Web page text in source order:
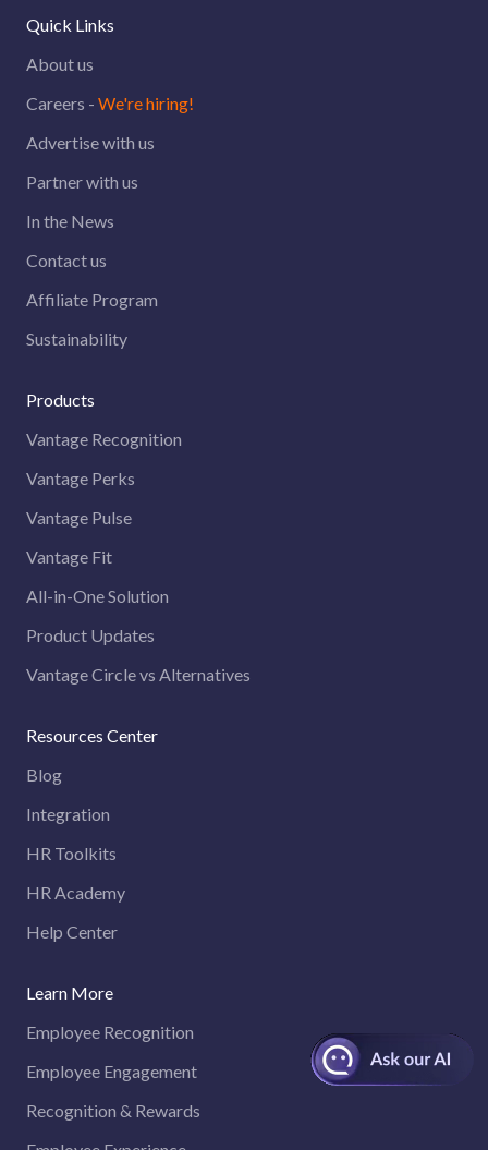
Quick Links
About us
Careers - We're hiring!
Advertise with us
Partner with us
In the News
Contact us
Affiliate Program
Sustainability
Products
Vantage Recognition
Vantage Perks
Vantage Pulse
Vantage Fit
All-in-One Solution
Product Updates
Vantage Circle vs Alternatives
Resources Center
Blog
Integration
HR Toolkits
HR Academy
Help Center
Learn More
Employee Recognition
Employee Engagement
Recognition & Rewards